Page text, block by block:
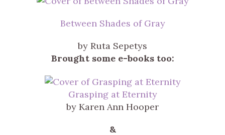
Between Shades of Gray
by Ruta Sepetys
Brought some e-books too:
Grasping at Eternity
by Karen Ann Hooper
&